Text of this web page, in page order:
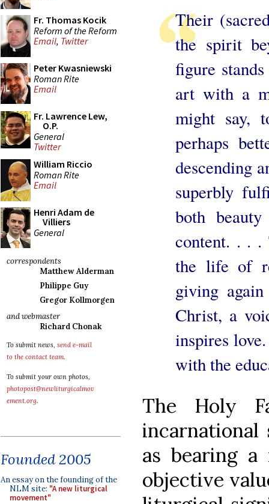
Fr. Thomas Kocik
Reform of the Reform
Email, Twitter
Peter Kwasniewski
Roman Rite
Email
Fr. Lawrence Lew,
O.P.
General
Twitter
William Riccio
Roman Rite
Email
Henri Adam de
Villiers
General
correspondents
Matthew Alderman
Philippe Guy
Gregor Kollmorgen
and webmaster
Richard Chonak
To submit news, send e-mail
to the contact team.
To submit your own photos,
photopost@newliturgicalmov
ement.org.
Founded 2005
An essay on the founding of the
NLM site: "A new liturgical
movement"
Their
the spirit
figure
art with a
might say,
perhaps
descending
superbly
both
content. . . .
the life of
giving
Christ, a
inspires
with the
The Holy
incarnational
as bearing
objective